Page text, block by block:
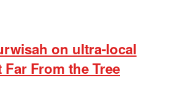
on ultra-local
From the Tree